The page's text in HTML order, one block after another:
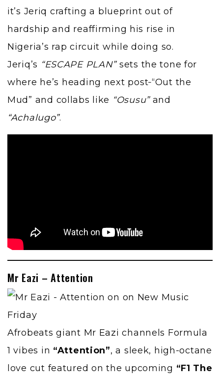
it’s Jeriq crafting a blueprint out of
hardship and reaffirming his rise in
Nigeria’s rap circuit while doing so.
Jeriq’s “ESCAPE PLAN”sets the tone for
where he’s heading next post‑“Out the
Mud” and collabs like “Osusu”and
“Achalugo”.
Mr Eazi – Attention
Afrobeats giant Mr Eazi channels Formula
1 vibes in “Attention”, a sleek, high-octane
love cut featured on the upcoming “F1 The